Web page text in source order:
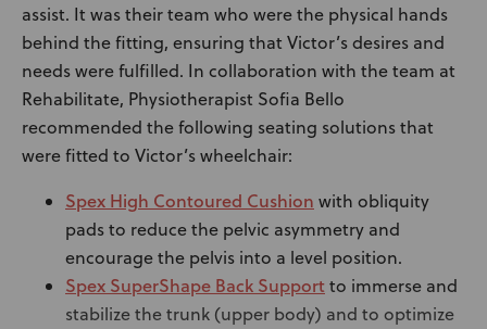
assist. It was their team who were the physical hands
behind the fitting, ensuring that Victor’s desires and
needs were fulfilled. In collaboration with the team at
Rehabilitate, Physiotherapist Sofia Bello
recommended the following seating solutions that
were fitted to Victor’s wheelchair:
Spex High Contoured Cushion with obliquity
pads to reduce the pelvic asymmetry and
encourage the pelvis into a level position.
Spex SuperShape Back Supportto immerse and
stabilize the trunk (upper body) and to optimize